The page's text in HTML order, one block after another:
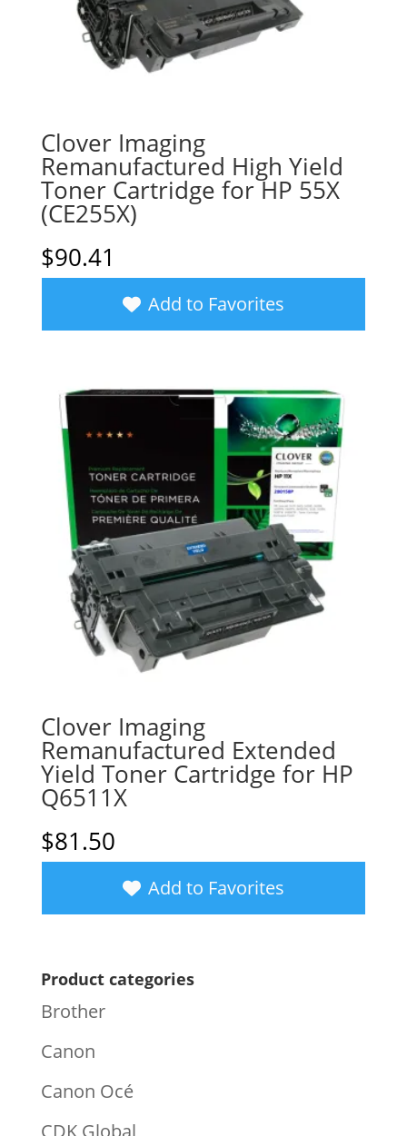
Clover Imaging
Remanufactured High Yield
Toner Cartridge for HP 55X
(CE255X)
$90.41
Add to Favorites
Clover Imaging
Remanufactured Extended
Yield Toner Cartridge for HP
Q6511X
$81.50
Add to Favorites
Product categories
Brother
Canon
Canon Océ
CDK Global